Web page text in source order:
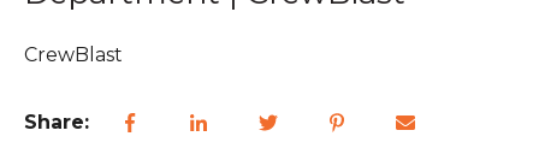
CrewBlast
Share: